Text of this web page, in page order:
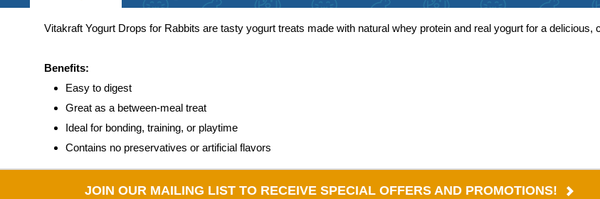
Vitakraft Yogurt Drops for Rabbits are tasty yogurt treats made with natural whey protein and real yogurt for a delicious,
Benefits:
Easy to digest
Great as a between-meal treat
Ideal for bonding, training, or playtime
Contains no preservatives or artificial flavors
JOIN OUR MAILING LIST TO RECEIVE SPECIAL OFFERS AND PROMOTIONS!